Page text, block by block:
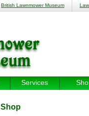
British Lawnmower Museum
Services
Shop